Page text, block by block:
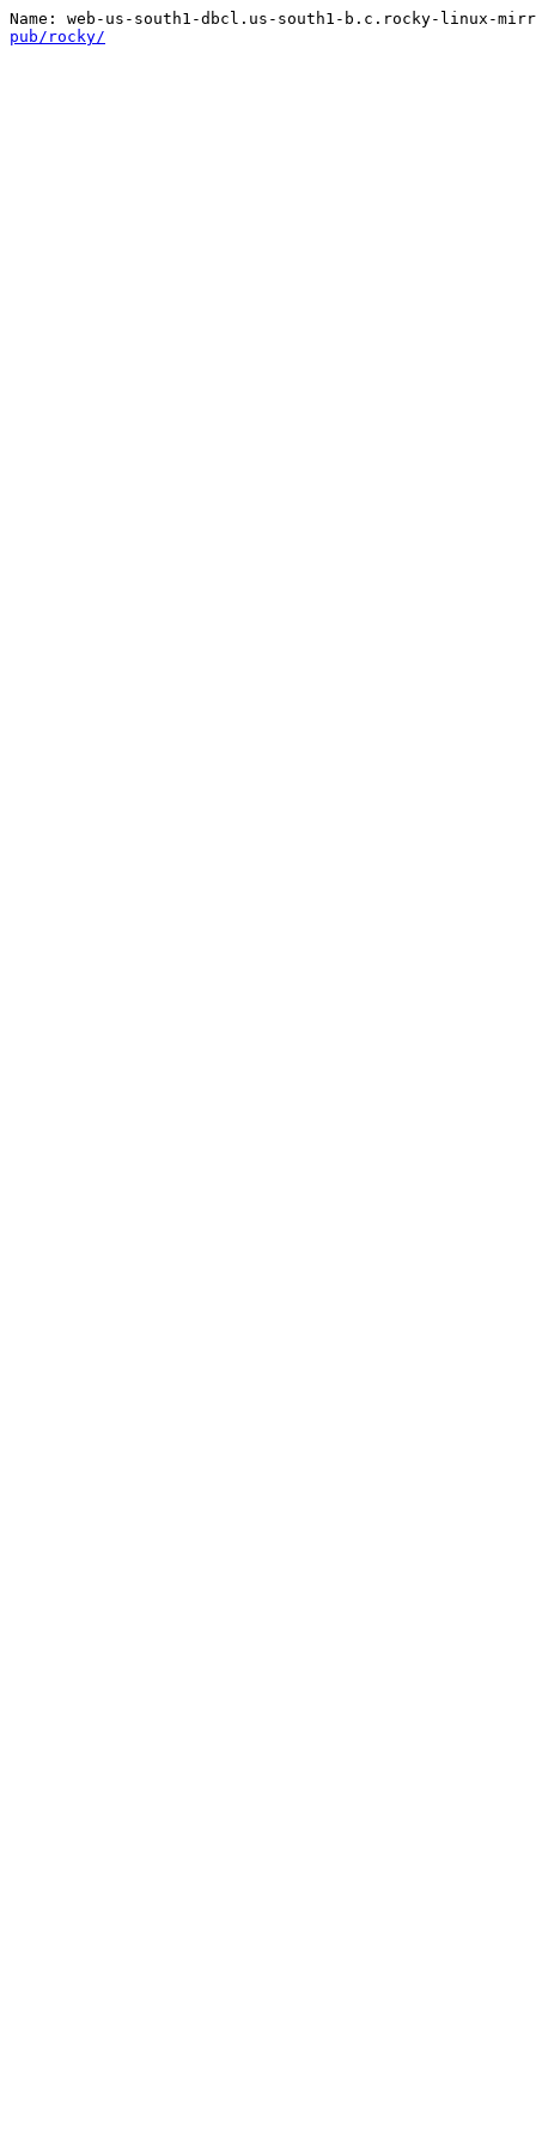
pub/rocky/